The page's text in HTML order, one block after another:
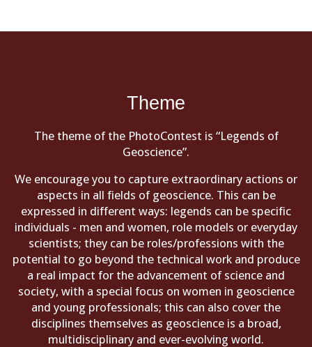
Theme
The theme of the PhotoContest is “Legends of
Geoscience”.
We encourage you to capture extraordinary actions or
aspects in all fields of geoscience. This can be
expressed in different ways: legends can be specific
individuals - men and women, role models or everyday
scientists; they can be roles/professions with the
potential to go beyond the technical work and produce
a real impact for the advancement of science and
society, with a special focus on women in geoscience
and young professionals; this can also cover the
disciplines themselves as geoscience is a broad,
multidisciplinary and ever-evolving world.